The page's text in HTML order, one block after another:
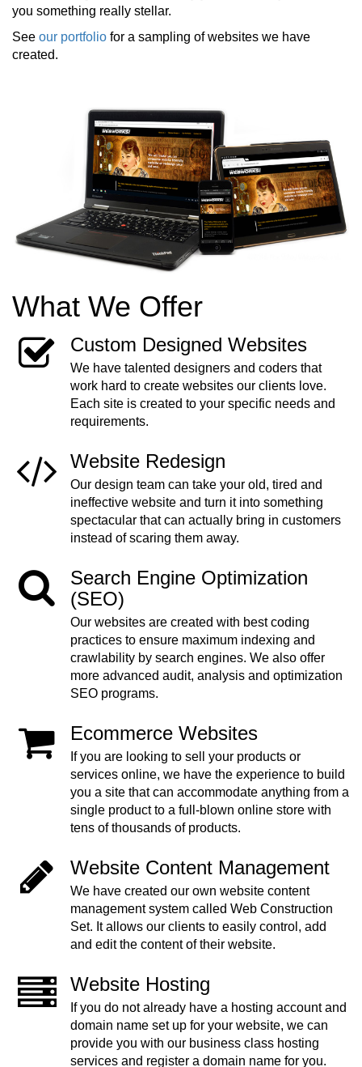
you something really stellar.
See our portfolio for a sampling of websites we have
created.
What We Offer
Custom Designed Websites
We have talented designers and coders that
work hard to create websites our clients love.
Each site is created to your specific needs and
requirements.
Website Redesign
Our design team can take your old, tired and
ineffective website and turn it into something
spectacular that can actually bring in customers
instead of scaring them away.
Search Engine Optimization
(SEO)
Our websites are created with best coding
practices to ensure maximum indexing and
crawlability by search engines. We also offer
more advanced audit, analysis and optimization
SEO programs.
Ecommerce Websites
If you are looking to sell your products or
services online, we have the experience to build
you a site that can accommodate anything from a
single product to a full-blown online store with
tens of thousands of products.
Website Content Management
We have created our own website content
management system called Web Construction
Set. It allows our clients to easily control, add
and edit the content of their website.
Website Hosting
If you do not already have a hosting account and
domain name set up for your website, we can
provide you with our business class hosting
services and register a domain name for you.